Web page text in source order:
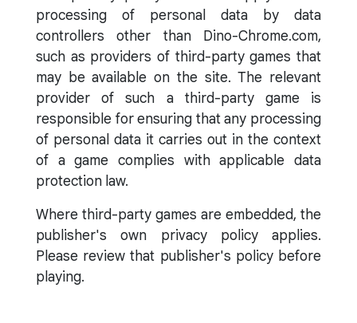
processing of personal data by data
controllers other than Dino-Chrome.com,
such as providers of third-party games that
may be available on the site. The relevant
provider of such a third-party game is
responsible for ensuring that any processing
of personal data it carries out in the context
of a game complies with applicable data
protection law.
Where third-party games are embedded, the
publisher's own privacy policy applies.
Please review that publisher's policy before
playing.